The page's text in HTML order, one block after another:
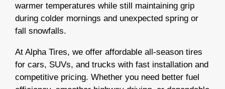
warmer temperatures while still maintaining grip
during colder mornings and unexpected spring or
fall snowfalls.
At Alpha Tires, we offer affordable all-season tires
for cars, SUVs, and trucks with fast installation and
competitive pricing. Whether you need better fuel